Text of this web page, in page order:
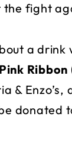
fight
a drink
Ribbon
Enzo’s,
donated